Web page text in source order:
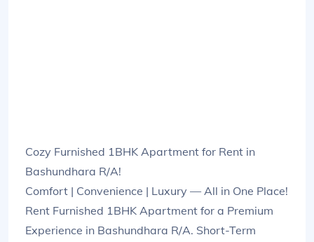
Cozy Furnished 1BHK Apartment for Rent in
Bashundhara R/A!
Comfort | Convenience | Luxury — All in One Place!
Rent Furnished 1BHK Apartment for a Premium
Experience in Bashundhara R/A. Short-Term